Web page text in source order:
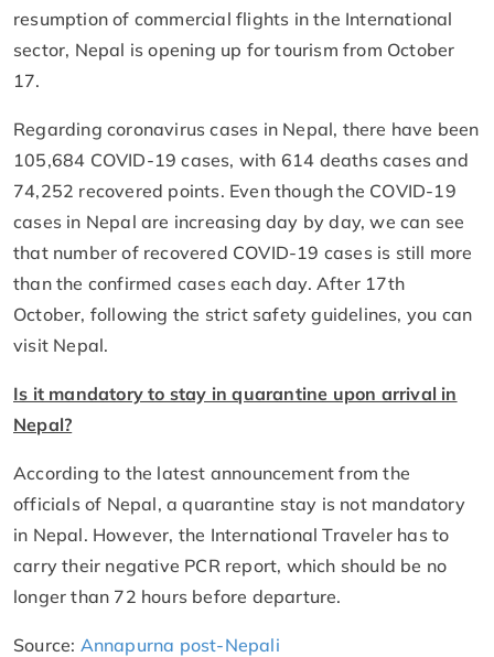
resumption of commercial flights in the International
sector, Nepal is opening up for tourism from October
17.
Regarding coronavirus cases in Nepal, there have been
105,684 COVID-19 cases, with 614 deaths cases and
74,252 recovered points. Even though the COVID-19
cases in Nepal are increasing day by day, we can see
that number of recovered COVID-19 cases is still more
than the confirmed cases each day. After 17th
October, following the strict safety guidelines, you can
visit Nepal.
Is it mandatory to stay in quarantine upon arrival in
Nepal?
According to the latest announcement from the
officials of Nepal, a quarantine stay is not mandatory
in Nepal. However, the International Traveler has to
carry their negative PCR report, which should be no
longer than 72 hours before departure.
Source: Annapurna post-Nepali